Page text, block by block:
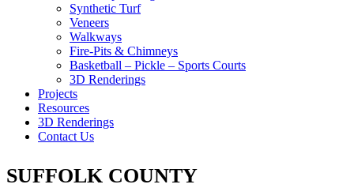
Synthetic Turf
Veneers
Walkways
Fire-Pits & Chimneys
Basketball – Pickle – Sports Courts
3D Renderings
Projects
Resources
3D Renderings
Contact Us
SUFFOLK COUNTY